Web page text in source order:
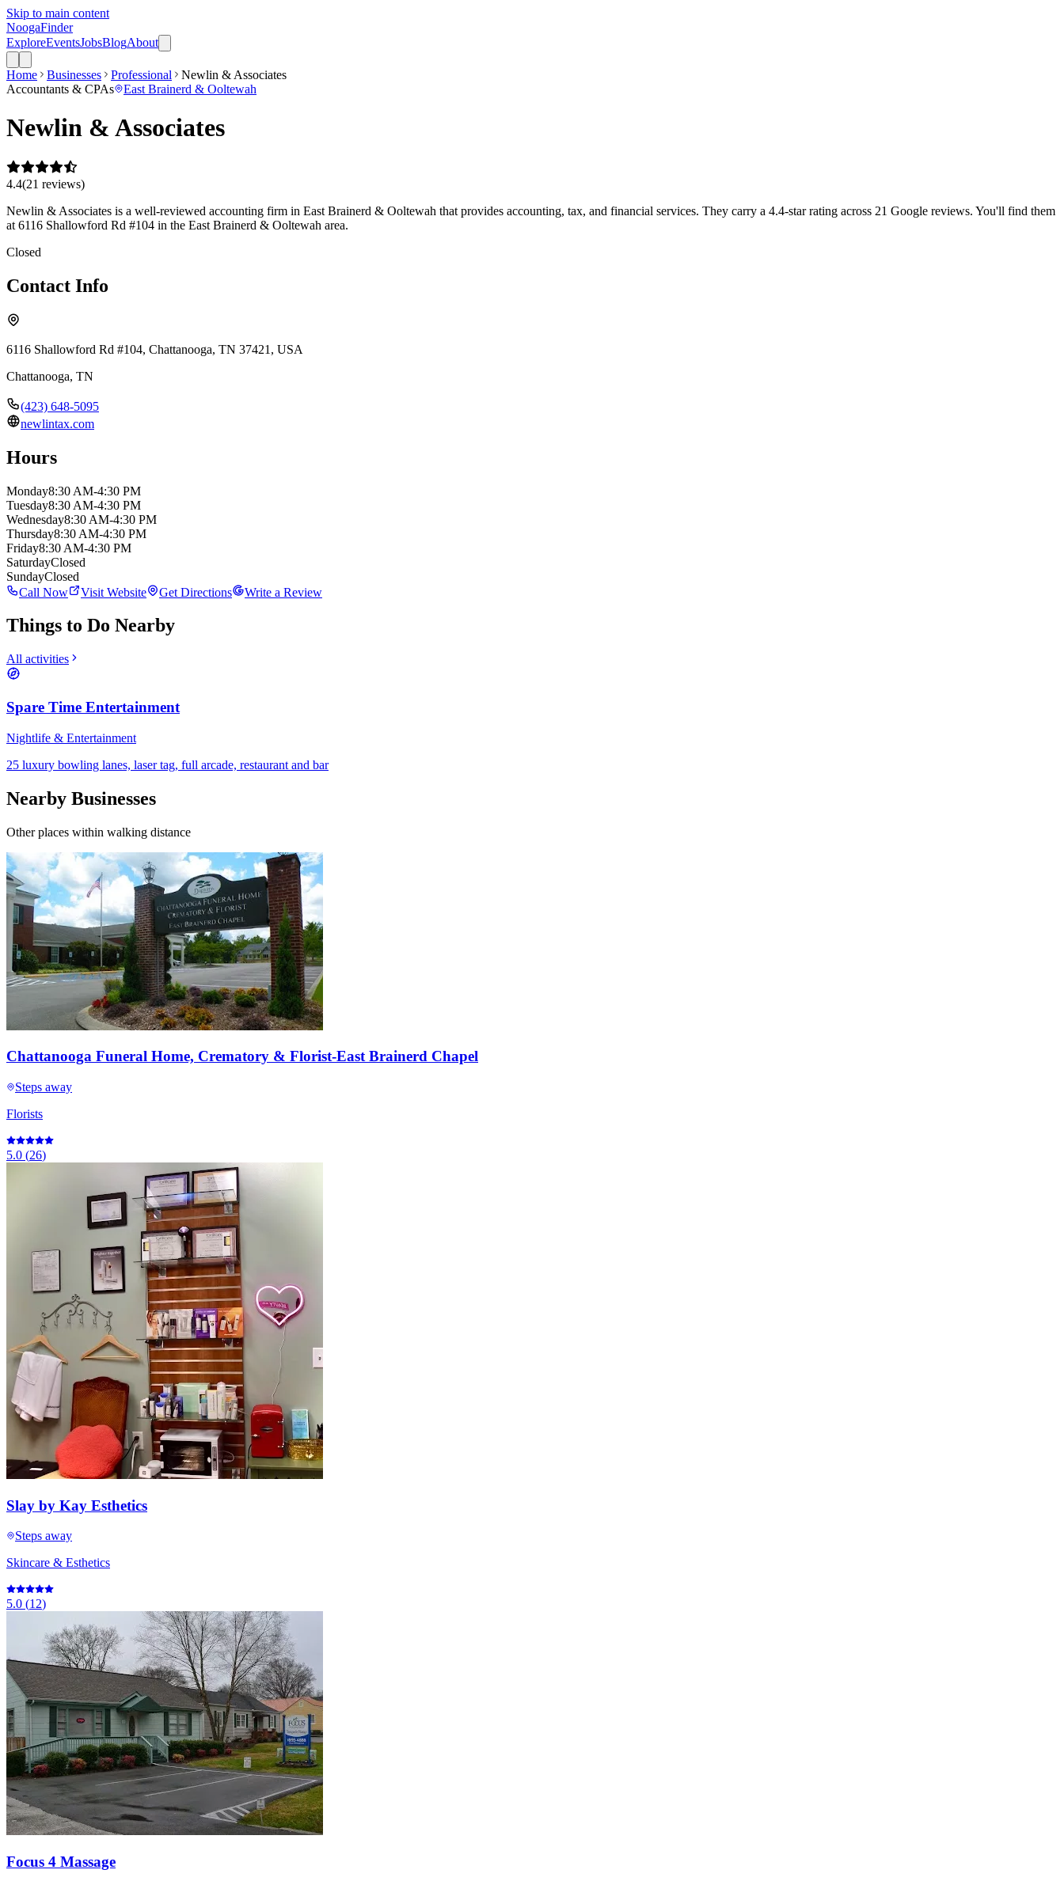
Skip to main content
NoogaFinder
ExploreEventsJobsBlogAbout
Home Businesses Professional
Newlin & Associates
Accountants & CPAs
East Brainerd & Ooltewah
Newlin & Associates
4.4(21 reviews)
Newlin & Associates is a well-reviewed accounting firm in East Brainerd & Ooltewah that provides accounting, tax, and financial services. They carry a 4.4-star rating across 21 Google reviews. You'll find them
at 6116 Shallowford Rd #104 in the East Brainerd & Ooltewah area.
Closed
Contact Info
6116 Shallowford Rd #104, Chattanooga, TN 37421, USA
Chattanooga, TN
(423) 648-5095
newlintax.com
Hours
Monday8:30 AM-4:30 PM
Tuesday8:30 AM-4:30 PM
Wednesday8:30 AM-4:30 PM
Thursday8:30 AM-4:30 PM
Friday8:30 AM-4:30 PM
SaturdayClosed
SundayClosed
Call Now
Visit Website Get Directions Write a Review
Things to Do Nearby
All activities
Spare Time Entertainment
Nightlife & Entertainment
25 luxury bowling lanes, laser tag, full arcade, restaurant and bar
Nearby Businesses
Other places within walking distance
Chattanooga Funeral Home, Crematory & Florist-East Brainerd Chapel
Steps away
Florists
5.0 (26)
Slay by Kay Esthetics
Steps away
Skincare & Esthetics
5.0 (12)
Focus 4 Massage